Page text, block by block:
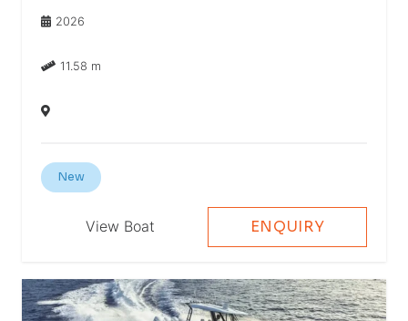
2026
11.58 m
New
View Boat ENQUIRY